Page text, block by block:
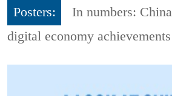
Posters:
In numbers:
digital economy achievements